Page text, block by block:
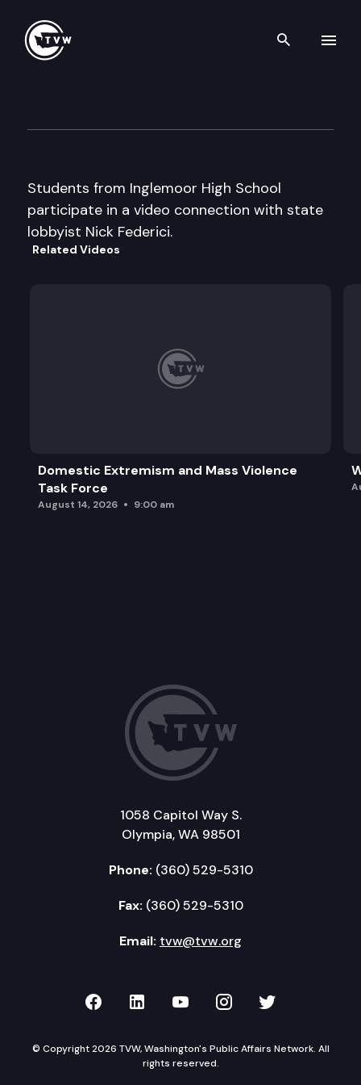
Search
Students from Inglemoor High School
participate in a video connection with state
lobbyist Nick Federici.
Related Videos
Domestic Extremism and Mass Violence
Task Force
August 14, 2026 9:00 am
1058 Capitol Way S.
Olympia, WA 98501
Phone: (360) 529-5310
Fax: (360) 529-5310
Email: tvw@tvw.org
TVW on Facebook
TVW on LinkedIn
TVW on YouTube
TVW onTVW on
© Copyright 2026 TVW, Washington's Public Affairs Network. All
rights reserved.